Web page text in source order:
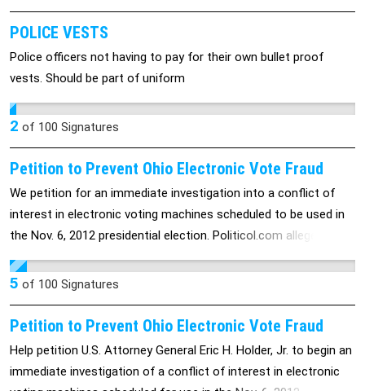
POLICE VESTS
Police officers not having to pay for their own bullet proof
vests. Should be part of uniform
2 of 100 Signatures
Petition to Prevent Ohio Electronic Vote Fraud
We petition for an immediate investigation into a conflict of
interest in electronic voting machines scheduled to be used in
the Nov. 6, 2012 presidential election. Politicol.com alleges that
Mitt Romney's son, Tagg Romney, is a major investor in Hart
InterCivic, owner of the machines set for use in the swing state
5 of 100 Signatures
Petition to Prevent Ohio Electronic Vote Fraud
Help petition U.S. Attorney General Eric H. Holder, Jr. to begin an
immediate investigation of a conflict of interest in electronic